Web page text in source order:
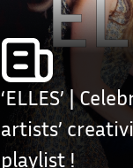
‘ELLES’ |
artists’
playlist !